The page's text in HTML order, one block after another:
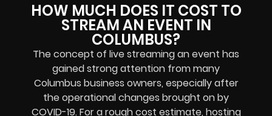
HOW MUCH DOES IT COST TO
STREAM AN EVENT IN
COLUMBUS?
The concept of live streaming an event has
gained strong attention from many
Columbus business owners, especially after
the operational changes brought on by
COVID-19. For a rough cost estimate, hosting